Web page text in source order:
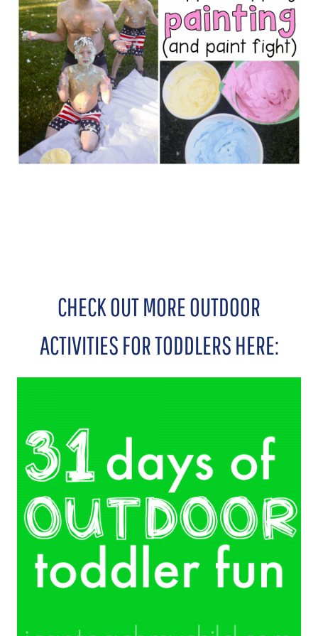
CHECK OUT MORE OUTDOOR
ACTIVITIES FOR TODDLERS HERE: